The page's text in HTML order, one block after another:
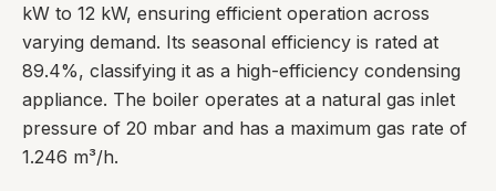
kW to 12 kW, ensuring efficient operation across
varying demand. Its seasonal efficiency is rated at
89.4%, classifying it as a high-efficiency condensing
appliance. The boiler operates at a natural gas inlet
pressure of 20 mbar and has a maximum gas rate of
1.246 m³/h.